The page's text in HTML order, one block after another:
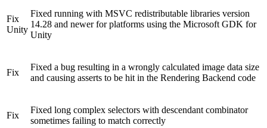
Fix
Unity
Fixed running with MSVC redistributable libraries version
14.28 and newer for platforms using the Microsoft GDK for
Unity
Fix
Fixed a bug resulting in a wrongly calculated image data size
and causing asserts to be hit in the Rendering Backend code
Fix
Fixed long complex selectors with descendant combinator
sometimes failing to match correctly